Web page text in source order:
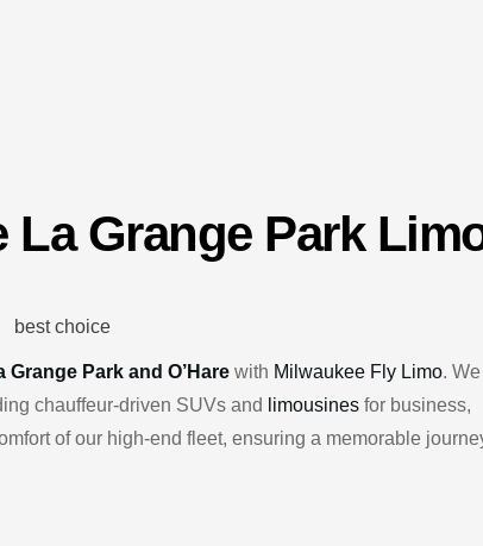
La Grange Park
Grange Park and O’Hare with Milwaukee Fly Limo. We
chauffeur-driven SUVs and
limousines for business,
of our high-end fleet, ensuring a memorable